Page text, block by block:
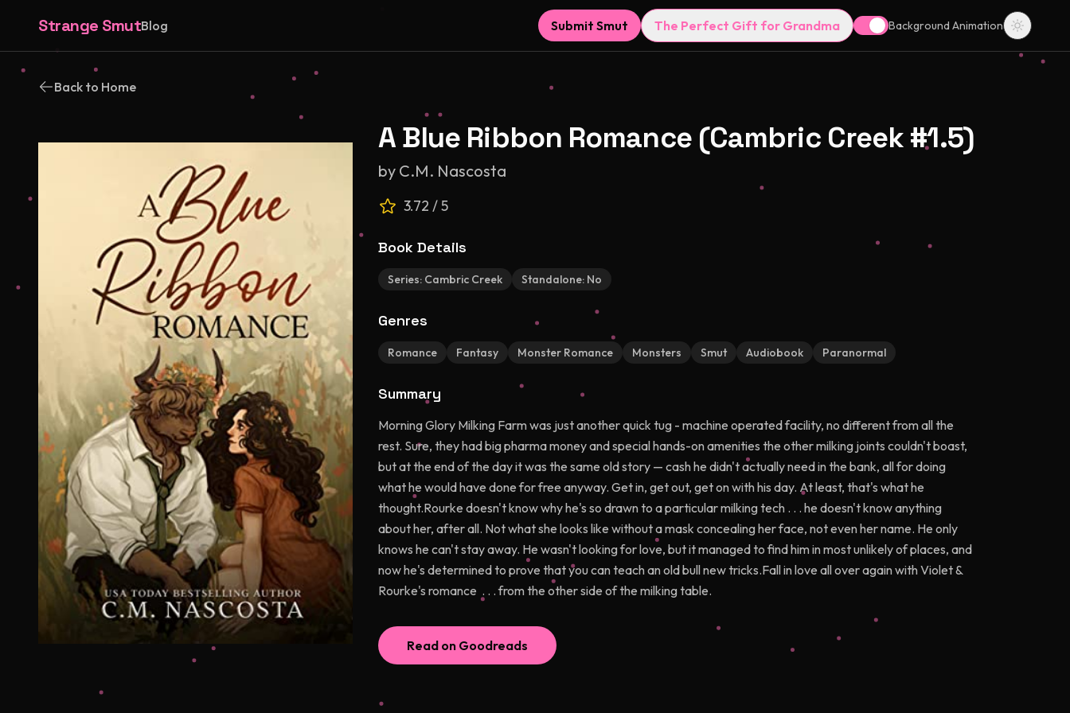
Strange SmutBlog Submit Smut The Perfect Gift for Grandma Background Animation
Back to Home
A Blue Ribbon Romance (Cambric Creek #1.5)
by C.M. Nascosta
3.72 / 5
Book Details
Series: Cambric Creek Standalone: No
Genres
Romance Fantasy Monster Romance Monsters Smut Audiobook Paranormal
Summary
Morning Glory Milking Farm was just another quick tug - machine operated facility, no different from all the
rest. Sure, they had big pharma money and special hands-on amenities the other milking joints couldn't boast,
but at the end of the day it was the same old story — cash he didn't actually need in the bank, all for doing
what he would have done for free anyway. Get in, get out, get on with his day. At least, that's what he
thought.Rourke doesn't know why he's so drawn to a particular milking tech . . . he doesn't know anything
about her, after all. Not what she looks like without a mask concealing her face, not even her name. He only
knows he can't stay away. He wasn't looking for love, but it managed to find him in most unlikely of places, and
now he's determined to prove that you can teach an old bull new tricks.Fall in love all over again with Violet &
Rourke's romance . . . from the other side of the milking table.
Read on Goodreads